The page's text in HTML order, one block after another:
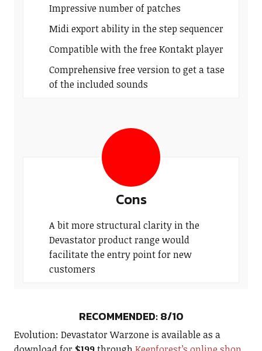
Impressive number of patches
Midi export ability in the step sequencer
Compatible with the free Kontakt player
Comprehensive free version to get a tase
of the included sounds
Cons
A bit more structural clarity in the
Devastator product range would
facilitate the entry point for new
customers
RECOMMENDED: 8/10
Evolution: Devastator Warzone is available as a